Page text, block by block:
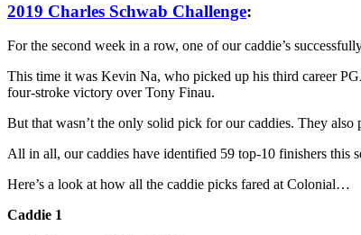
2019 Charles Schwab Challenge:
For the second week in a row, one of our caddie’s
This time it was Kevin Na, who picked up his third career
four-stroke victory over Tony Finau.
But that wasn’t the only solid pick for our caddies. They
All in all, our caddies have identified 59 top-10 finishers this
Here’s a look at how all the caddie picks fared at Colonial…
Caddie 1